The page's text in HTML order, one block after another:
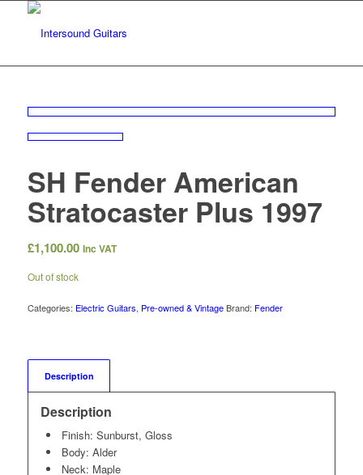
SH Fender American
Stratocaster Plus 1997
£1,100.00 Inc VAT
Out of stock
Categories: Electric Guitars, Pre-owned & Vintage Brand: Fender
Description
Description
Finish: Sunburst, Gloss
Body: Alder
Neck: Maple